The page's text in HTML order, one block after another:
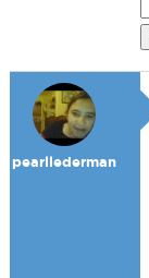
pearllederman